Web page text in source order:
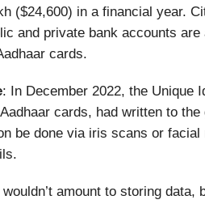
($24,600) in a financial year.
and private bank accounts are
cards.
: In December 2022, the Unique
cards, had written to the
be done via iris scans or facial
amount to storing data,